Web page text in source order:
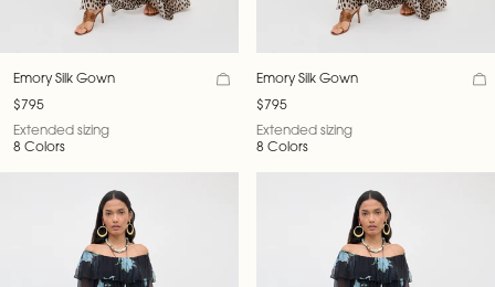
Emory Silk Gown
$795
Extended sizing
8 Colors
Emory Silk Gown
$795
Extended sizing
8 Colors